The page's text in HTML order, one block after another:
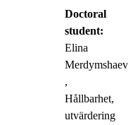
Doctoral
student:
Elina
Merdymshaeva
,
Hållbarhet,
utvärdering